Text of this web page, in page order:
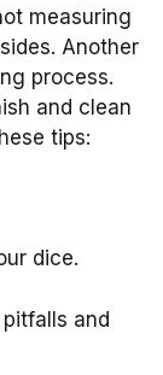
measuring
Another
process.
and clean
tips:
dice.
and